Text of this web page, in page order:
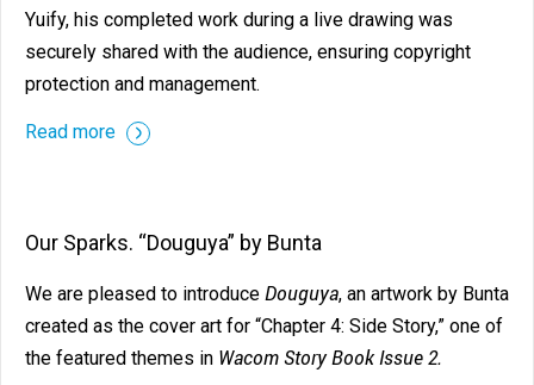
Yuify, his completed work during a live drawing was
securely shared with the audience, ensuring copyright
protection and management.
Read more
Our Sparks. “Douguya” by Bunta
We are pleased to introduce Douguya, an artwork by Bunta
created as the cover art for “Chapter 4: Side Story,” one of
the featured themes in Wacom Story Book Issue 2.